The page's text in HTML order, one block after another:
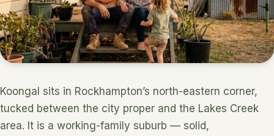
Koongal sits in Rockhampton’s north-eastern corner,
tucked between the city proper and the Lakes Creek
area. It is a working-family suburb — solid,